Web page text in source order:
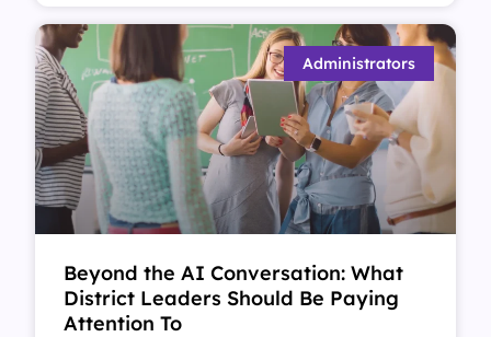
Administrators
Beyond the AI Conversation: What
District Leaders Should Be Paying
Attention To